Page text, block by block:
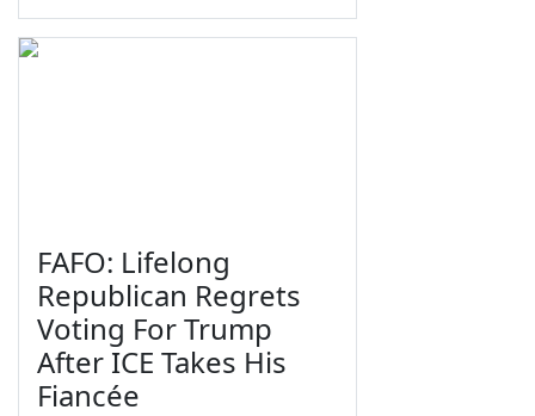
FAFO: Lifelong
Republican Regrets
Voting For Trump
After ICE Takes His
Fiancée